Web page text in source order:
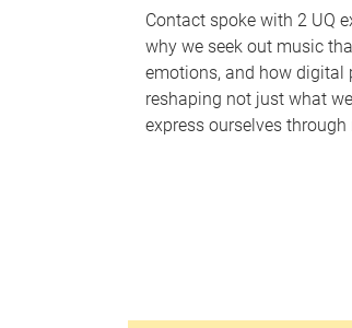
Contact spoke with 2 UQ
why we seek out music
emotions, and how digital
reshaping not just what
express ourselves through